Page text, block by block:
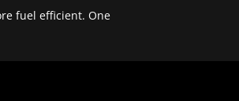
fuel efficient. One